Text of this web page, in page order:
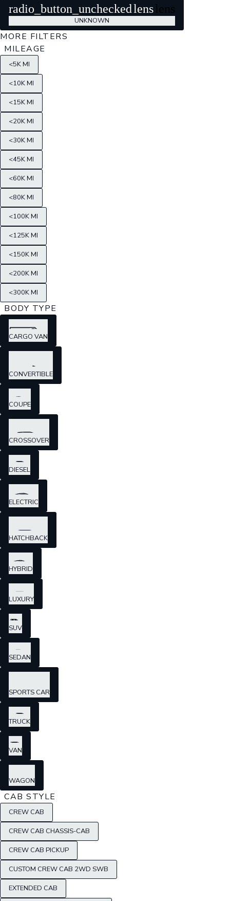
radio_button_unchecked lens lens
UNKNOWN
MORE FILTERS
MILEAGE
<5K MI
<10K MI
<15K MI
<20K MI
<30K MI
<45K MI
<60K MI
<80K MI
<100K MI
<125K MI
<150K MI
<200K MI
<300K MI
BODY TYPE
CARGO VAN
CONVERTIBLE
COUPE
CROSSOVER
DIESEL
ELECTRIC
HATCHBACK
HYBRID
LUXURY
SUV
SEDAN
SPORTS CAR
TRUCK
VAN
WAGON
CAB STYLE
CREW CAB
CREW CAB CHASSIS-CAB
CREW CAB PICKUP
CUSTOM CREW CAB 2WD SWB
EXTENDED CAB